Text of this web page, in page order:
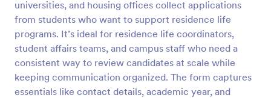
universities, and housing offices collect applications
from students who want to support residence life
programs. It’s ideal for residence life coordinators,
student affairs teams, and campus staff who need a
consistent way to review candidates at scale while
keeping communication organized. The form captures
essentials like contact details, academic year, and
Preview